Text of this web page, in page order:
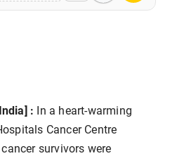
: In a heart-warming
Cancer Centre
survivors were